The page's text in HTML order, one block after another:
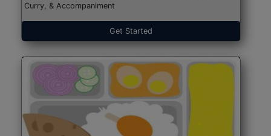
Curry, & Accompaniment
Get Started